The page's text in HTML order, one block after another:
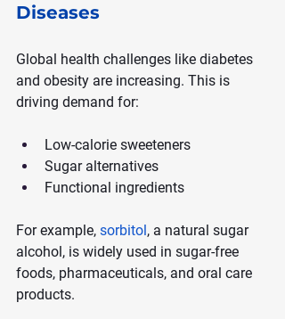
Diseases
Global health challenges like diabetes
and obesity are increasing. This is
driving demand for:
Low-calorie sweeteners
Sugar alternatives
Functional ingredients
For example, sorbitol, a natural sugar
alcohol, is widely used in sugar-free
foods, pharmaceuticals, and oral care
products.